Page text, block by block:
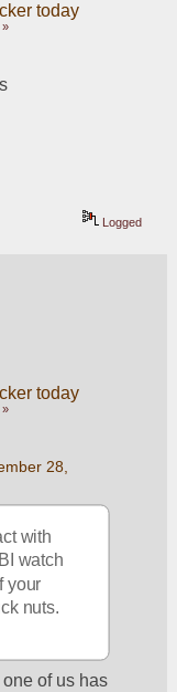
today
»
Logged
today
»
28,
with
watch
your
nuts.
of us has